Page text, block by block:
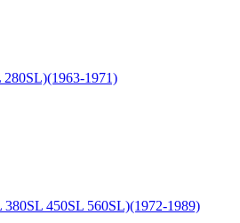
1971)
450SL 560SL)(1972-1989)